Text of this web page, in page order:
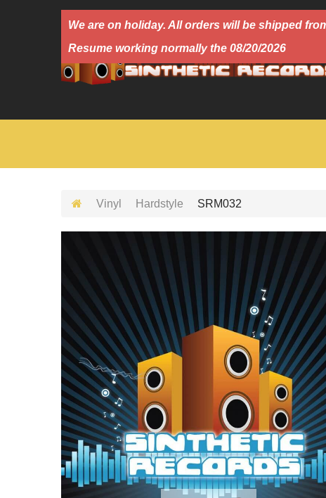
We are on holiday. All orders will be shipped
Resume working normally the 08/20/2026
Vinyl Hardstyle SRM032